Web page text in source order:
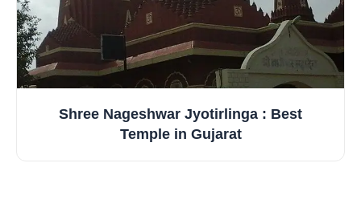
Shree Nageshwar Jyotirlinga : Best
Temple in Gujarat